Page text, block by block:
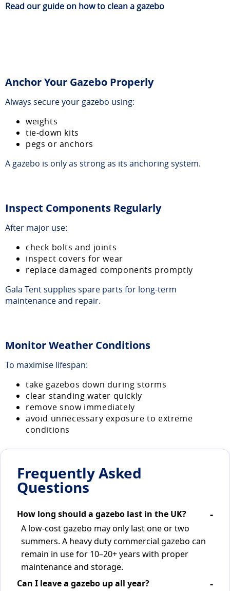
Read our guide on how to clean a gazebo
Anchor Your Gazebo Properly
Always secure your gazebo using:
weights
tie-down kits
pegs or anchors
A gazebo is only as strong as its anchoring system.
Inspect Components Regularly
After major use:
check bolts and joints
inspect covers for wear
replace damaged components promptly
Gala Tent supplies spare parts for long-term
maintenance and repair.
Monitor Weather Conditions
To maximise lifespan:
take gazebos down during storms
clear standing water quickly
remove snow immediately
avoid unnecessary exposure to extreme
conditions
Frequently Asked
Questions
How long should a gazebo last in the UK?
A low-cost gazebo may only last one or two
summers. A heavy duty commercial gazebo can
remain in use for 10–20+ years with proper
maintenance and storage.
Can I leave a gazebo up all year?